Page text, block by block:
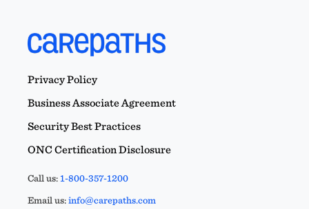
Privacy Policy
Business Associate Agreement
Security Best Practices
ONC Certification Disclosure
Call us:1-800-357-1200
Email us:info@carepaths.com